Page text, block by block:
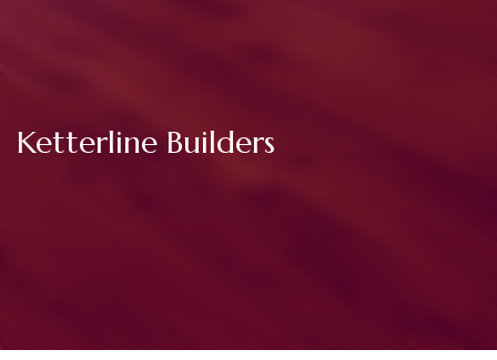
Ketterline Builders